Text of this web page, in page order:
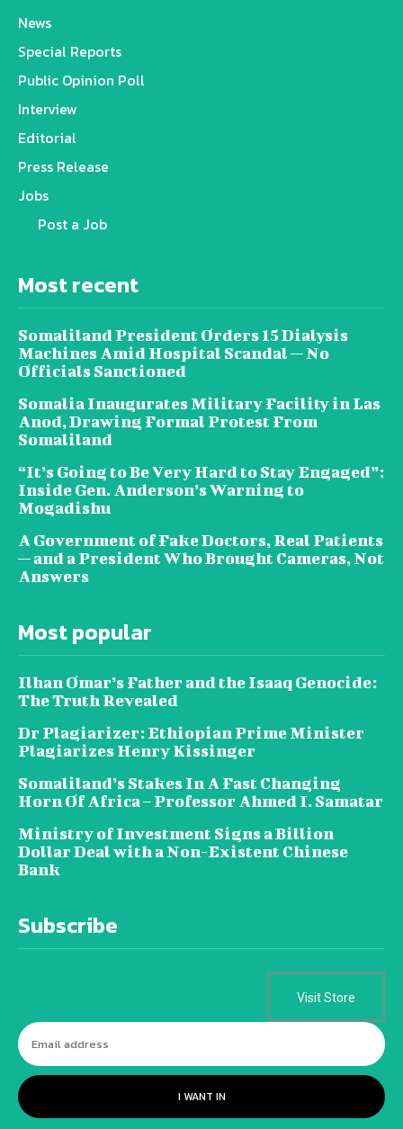
News
Special Reports
Public Opinion Poll
Interview
Editorial
Press Release
Jobs
Post a Job
Most recent
Somaliland President Orders 15 Dialysis
Machines Amid Hospital Scandal — No
Officials Sanctioned
Somalia Inaugurates Military Facility in Las
Anod, Drawing Formal Protest From
Somaliland
“It’s Going to Be Very Hard to Stay Engaged”:
Inside Gen. Anderson’s Warning to
Mogadishu
A Government of Fake Doctors, Real Patients
— and a President Who Brought Cameras, Not
Answers
Most popular
Ilhan Omar’s Father and the Isaaq Genocide:
The Truth Revealed
Dr Plagiarizer: Ethiopian Prime Minister
Plagiarizes Henry Kissinger
Somaliland’s Stakes In A Fast Changing
Horn Of Africa – Professor Ahmed I. Samatar
Ministry of Investment Signs a Billion
Dollar Deal with a Non-Existent Chinese
Bank
Subscribe
Visit Store
I WANT IN